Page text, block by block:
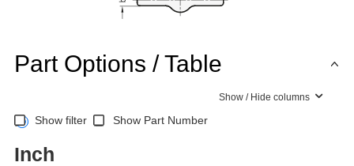
Part Options / Table
Show / Hide columns
Show filter Show Part Number
Inch